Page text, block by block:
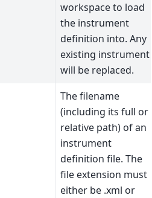
workspace to load
the instrument
definition into. Any
existing instrument
will be replaced.
The filename
(including its full or
relative path) of an
instrument
definition file. The
file extension must
either be .xml or